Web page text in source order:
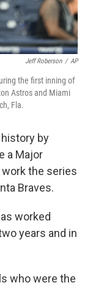
Jeff Roberson / AP
the first inning of
Astros and Miami
Fla.
by
a Major
work the series
Braves.
worked
years and in
who were the